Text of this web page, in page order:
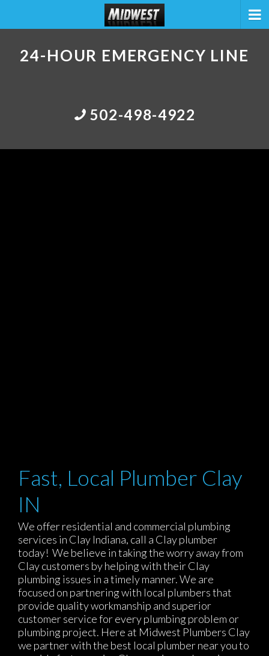
24-HOUR EMERGENCY LINE
502-498-4922
Fast, Local Plumber Clay
IN
We offer residential and commercial plumbing
services in Clay Indiana, call a Clay plumber
today! We believe in taking the worry away from
Clay customers by helping with their Clay
plumbing issues in a timely manner. We are
focused on partnering with local plumbers that
provide quality workmanship and superior
customer service for every plumbing problem or
plumbing project. Here at Midwest Plumbers Clay
we partner with the best local plumber near you to